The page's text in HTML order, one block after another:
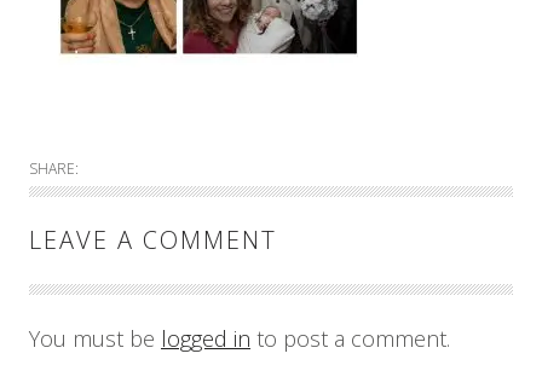
SHARE:
LEAVE A COMMENT
You must be logged in to post a comment.